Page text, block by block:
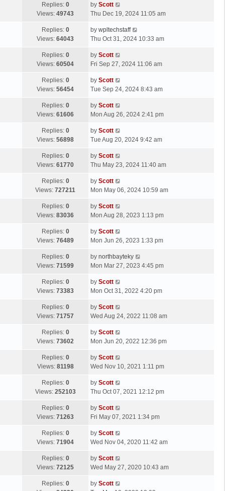
s
t
p
s
Replies: 0
Views: 49743
L
a
t
p
s
t
by Scott
Thu Dec 19, 2024 11:05 am
Replies: 0
Views: 64043
L
a
t
p
s
by wpltechstaff
Thu Oct 31, 2024 10:33 am
Replies: 0
Views: 60504
L
a
t
p
s
t
by Scott
Fri Sep 27, 2024 11:06 am
Replies: 0
Views: 56454
L
a
t
p
s
by Scott
Tue Sep 24, 2024 8:43 am
Replies: 0
Views: 61606
L
a
t
p
s
by Scott
Mon Aug 26, 2024 2:41 pm
Replies: 0
Views: 56898
L
a
t
p
s
t
by Scott
Tue Aug 20, 2024 9:42 am
Replies: 0
Views: 61770
L
a
t
p
s
t
by Scott
Thu May 23, 2024 11:40 am
Replies: 0
Views: 727211
L
a
t
p
s
t
by Scott
Mon May 06, 2024 10:59 am
Replies: 0
Views: 83036
L
a
t
p
s
t
by Scott
Mon Aug 28, 2023 1:13 pm
Replies: 0
Views: 76489
L
a
t
p
s
t
by Scott
Mon Jun 26, 2023 1:33 pm
Replies: 0
Views: 71599
L
a
t
p
s
by northbayteky
Mon Mar 27, 2023 4:45 pm
Replies: 0
Views: 73383
L
a
t
p
s
t
by Scott
Mon Oct 31, 2022 4:20 pm
Replies: 0
Views: 71757
L
a
t
p
s
by Scott
Wed Aug 24, 2022 11:08 am
Replies: 0
Views: 73602
L
a
t
p
s
by Scott
Mon Jun 20, 2022 12:36 pm
Replies: 0
Views: 81198
L
a
t
p
s
t
by Scott
Wed Nov 10, 2021 1:11 pm
Replies: 0
Views: 252103
L
a
t
p
s
by Scott
Thu Oct 07, 2021 12:12 pm
Replies: 0
Views: 71263
L
a
t
p
s
by Scott
Fri May 07, 2021 1:34 pm
Replies: 0
Views: 71904
L
a
t
p
s
by Scott
Wed Nov 04, 2020 11:42 am
Replies: 0
Views: 72125
L
a
t
by Scott
Wed May 27, 2020 10:43 am
Replies: 0
Lby Scott